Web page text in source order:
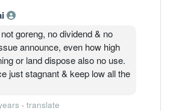
goreng, no dividend & no
announce, even how high
or land dispose also no use.
just stagnant & keep low all the
· translate